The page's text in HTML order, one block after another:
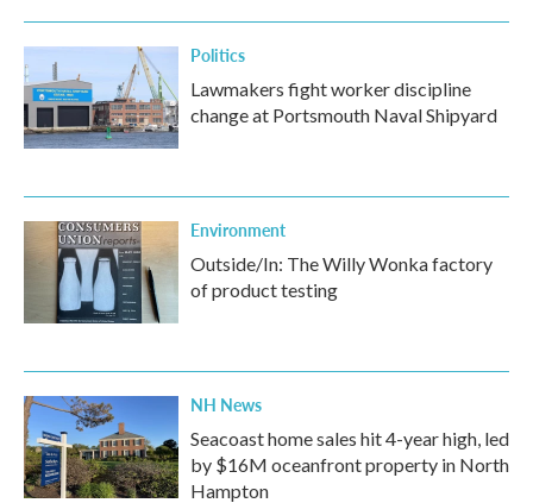
Politics
Lawmakers fight worker discipline
change at Portsmouth Naval Shipyard
Environment
Outside/In: The Willy Wonka factory
of product testing
NH News
Seacoast home sales hit 4-year high, led
by $16M oceanfront property in North
Hampton